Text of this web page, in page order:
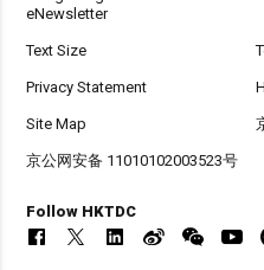
eNewsletter
Text Size
Privacy Statement
Site Map
京公网安备 11010102003523号
Follow HKTDC